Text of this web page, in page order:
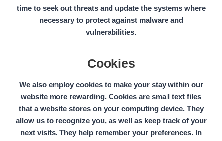
time to seek out threats and update the systems where
necessary to protect against malware and
vulnerabilities.
Cookies
We also employ cookies to make your stay within our
website more rewarding. Cookies are small text files
that a website stores on your computing device. They
allow us to recognize you, as well as keep track of your
next visits. They help remember your preferences. In